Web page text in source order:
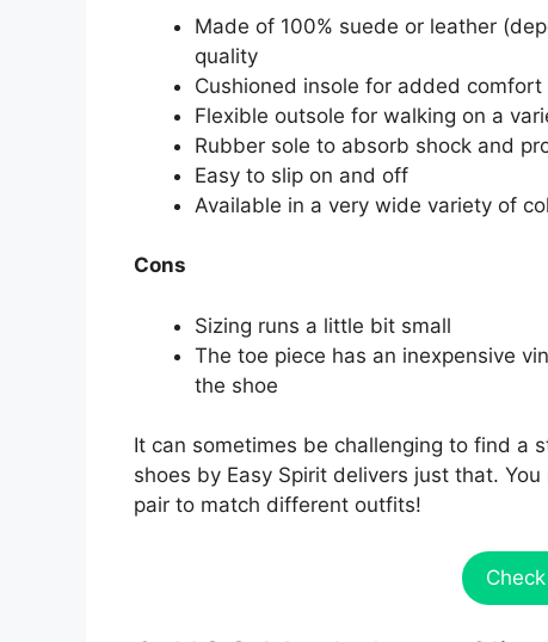
Made of 100% suede or leather
quality
Cushioned insole for added comfort
Flexible outsole for walking on a
Rubber sole to absorb shock and
Easy to slip on and off
Available in a very wide variety of
Cons
Sizing runs a little bit small
The toe piece has an inexpensive
the shoe
It can sometimes be challenging to find a
shoes by Easy Spirit delivers just that.
pair to match different outfits!